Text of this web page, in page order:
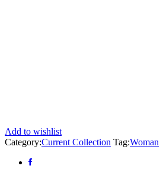
Add to wishlist
Category:Current Collection Tag:Woman